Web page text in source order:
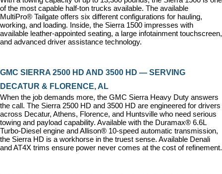
of the most capable half-ton trucks available. The available
MultiPro® Tailgate offers six different configurations for hauling,
working, and loading. Inside, the Sierra 1500 impresses with
available leather-appointed seating, a large infotainment touchscreen,
and advanced driver assistance technology.
GMC SIERRA 2500 HD AND 3500 HD — SERVING
DECATUR & FLORENCE, AL
When the job demands more, the GMC Sierra Heavy Duty answers
the call. The Sierra 2500 HD and 3500 HD are engineered for drivers
across Decatur, Athens, Florence, and Huntsville who need serious
towing and payload capability. Available with the Duramax® 6.6L
Turbo-Diesel engine and Allison® 10-speed automatic transmission,
the Sierra HD is a workhorse in the truest sense. Available Denali
and AT4X trims ensure power never comes at the cost of refinement.